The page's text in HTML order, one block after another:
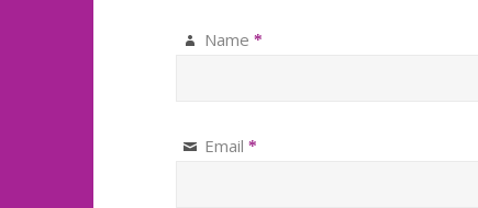
Name *
Email *